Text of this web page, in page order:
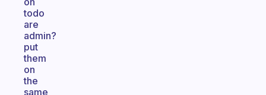
todo
are
admin?
put
them
on
the
same